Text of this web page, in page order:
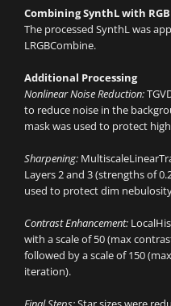
Combining SynthL with RGB
The processed SynthL was
LRGBCombine.
Additional Processing
Nonlinear Noise Reduction:
to reduce noise in the
mask was used to protect
Sharpening:
Layers 2 and 3 (strengths of
used to protect dim
Contrast Enhancement:
with a scale of 50 (max
followed by a scale of 150
iteration).